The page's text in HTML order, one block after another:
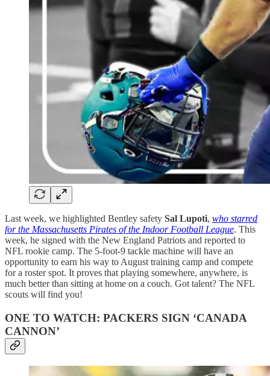
Last week, we highlighted Bentley safety Sal Lupoti, who starred
for the Massachusetts Pirates of the Indoor Football League. This
week, he signed with the New England Patriots and reported to
NFL rookie camp. The 5-foot-9 tackle machine will have an
opportunity to earn his way to August training camp and compete
for a roster spot. It proves that playing somewhere, anywhere, is
much better than sitting at home on a couch. Got talent? The NFL
scouts will find you!
ONE TO WATCH: PACKERS SIGN ‘CANADA
CANNON’